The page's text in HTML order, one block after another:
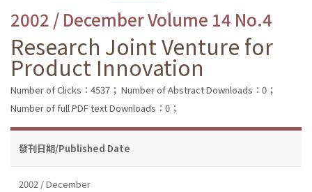
2002 / December Volume 14 No.4
Research Joint Venture for
Product Innovation
Number of Clicks：4537； Number of Abstract Downloads：0；
Number of full PDF text Downloads：0；
發刊日期/Published Date
2002 / December